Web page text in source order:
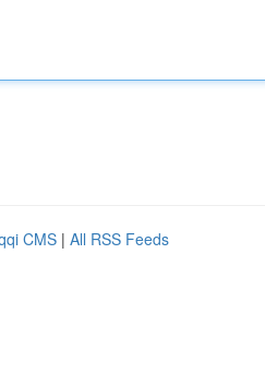
CMS | All RSS Feeds